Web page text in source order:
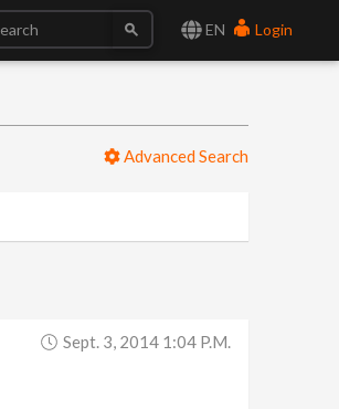
EN Login
Advanced Search
Sept. 3, 2014 1:04 P.m.